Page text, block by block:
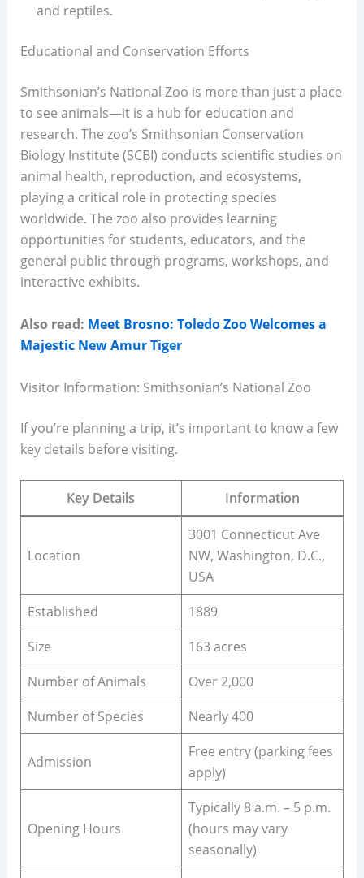
and reptiles.
Educational and Conservation Efforts
Smithsonian’s National Zoo is more than just a place
to see animals—it is a hub for education and
research. The zoo’s Smithsonian Conservation
Biology Institute (SCBI) conducts scientific studies on
animal health, reproduction, and ecosystems,
playing a critical role in protecting species
worldwide. The zoo also provides learning
opportunities for students, educators, and the
general public through programs, workshops, and
interactive exhibits.
Also read: Meet Brosno: Toledo Zoo Welcomes a
Majestic New Amur Tiger
Visitor Information: Smithsonian’s National Zoo
If you’re planning a trip, it’s important to know a few
key details before visiting.
Key Details Information
Location
3001 Connecticut Ave
NW, Washington, D.C.,
USA
Established
1889
Size
163 acres
Number of Animals
Over 2,000
Number of Species
Nearly 400
Admission
Free entry (parking fees
apply)
Opening Hours
Typically 8 a.m. – 5 p.m.
(hours may vary
seasonally)